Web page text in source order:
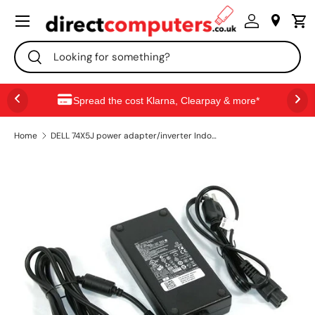
SKIP TO CONTENT
Search
Search
Menu
Spread the cost Klarna, Clearpay & more*
Home DELL 74X5J power adapter/inverter Indoor 180 W Black